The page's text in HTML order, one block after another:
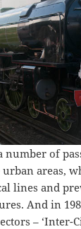
number of
areas,
lines and
And in
– ‘Inter-